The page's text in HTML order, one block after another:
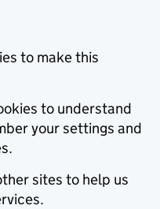
to make this
to understand
your settings and
sites to help us